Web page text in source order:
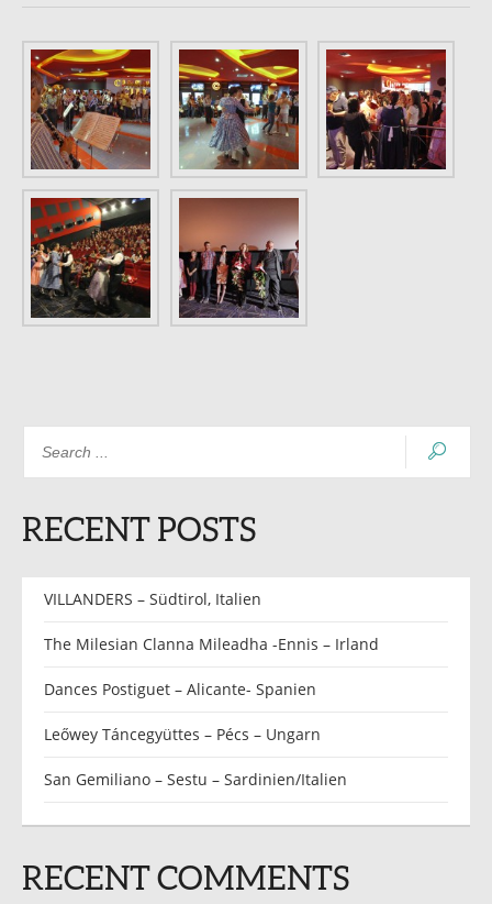
RECENT POSTS
VILLANDERS – Südtirol, Italien
The Milesian Clanna Mileadha -Ennis – Irland
Dances Postiguet – Alicante- Spanien
Leőwey Táncegyüttes – Pécs – Ungarn
San Gemiliano – Sestu – Sardinien/Italien
RECENT COMMENTS